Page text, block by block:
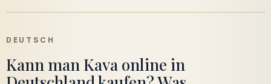
DEUTSCH
Kann man Kava online in